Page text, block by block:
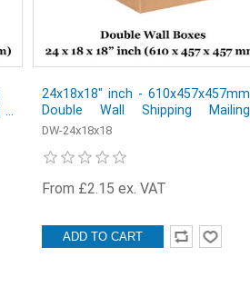
24x18x18" inch - 610x457x457mm
Double Wall Shipping Mailing
Postal Cardboard Boxes - Pack of
DW-24x18x18
From £2.15 ex. VAT
ADD TO CART